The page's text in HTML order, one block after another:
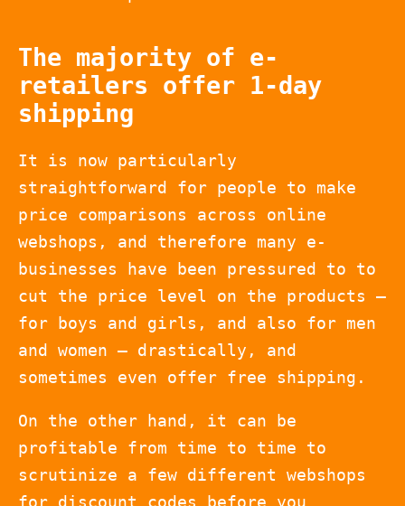
The majority of e-
retailers offer 1-day
shipping
It is now particularly
straightforward for people to make
price comparisons across online
webshops, and therefore many e-
businesses have been pressured to to
cut the price level on the products –
for boys and girls, and also for men
and women – drastically, and
sometimes even offer free shipping.
On the other hand, it can be
profitable from time to time to
scrutinize a few different webshops